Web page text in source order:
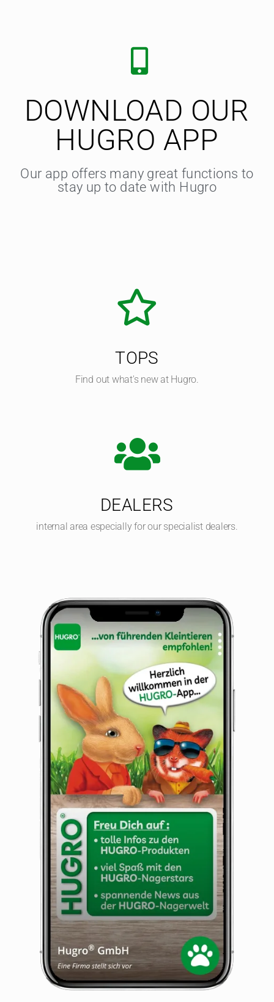
DOWNLOAD OUR
HUGRO APP
Our app offers many great functions to
stay up to date with Hugro
TOPS
Find out what's new at Hugro.
DEALERS
internal area especially for our specialist dealers.